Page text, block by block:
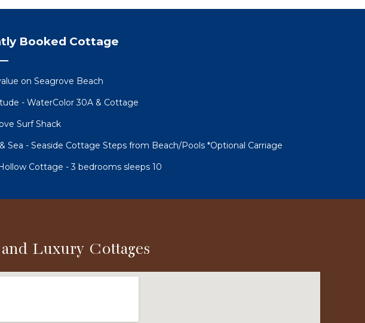
Booked Cottage
on Seagrove Beach
- WaterColor 30A & Cottage
Surf Shack
Sea - Seaside Cottage Steps from Beach/Pools *Optional Carriage
Cottage - 3 bedrooms sleeps 10
Luxury Cottages